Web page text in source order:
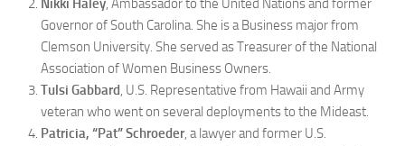
Nikki Haley, Ambassador to the United Nations and former
Governor of South Carolina. She is a Business major from
Clemson University. She served as Treasurer of the National
Association of Women Business Owners.
Tulsi Gabbard, U.S. Representative from Hawaii and Army
veteran who went on several deployments to the Mideast.
Patricia, “Pat” Schroeder, a lawyer and former U.S.